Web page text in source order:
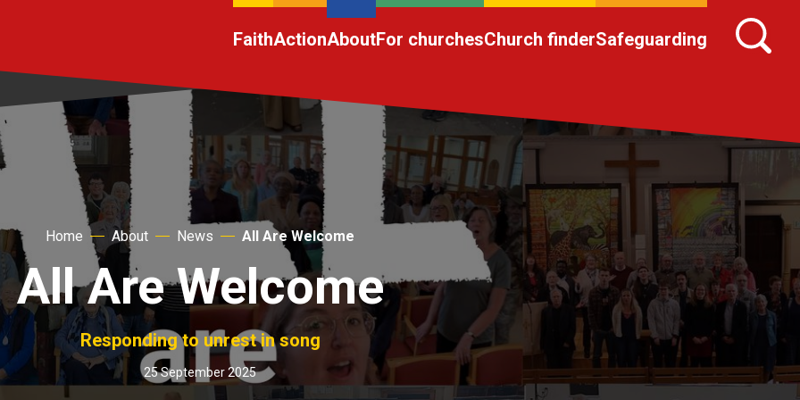
FaithActionAboutFor churchesChurch finderSafeguarding
Home About News All Are Welcome
All Are Welcome
Responding to unrest in song
25 September 2025